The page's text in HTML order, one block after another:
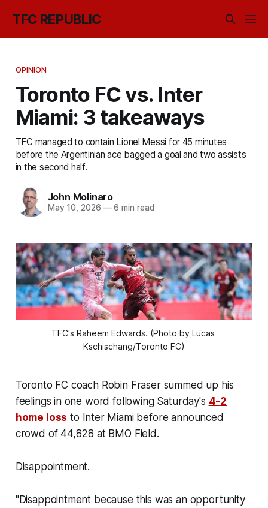
TFC REPUBLIC
OPINION
Toronto FC vs. Inter
Miami: 3 takeaways
TFC managed to contain Lionel Messi for 45 minutes
before the Argentinian ace bagged a goal and two assists
in the second half.
John Molinaro
May 10, 2026 —6 min read
TFC's Raheem Edwards. (Photo by Lucas
Kschischang/Toronto FC)
Toronto FC coach Robin Fraser summed up his
feelings in one word following Saturday's 4-2
home loss to Inter Miami before announced
crowd of 44,828 at BMO Field.
Disappointment.
"Disappointment because this was an opportunity